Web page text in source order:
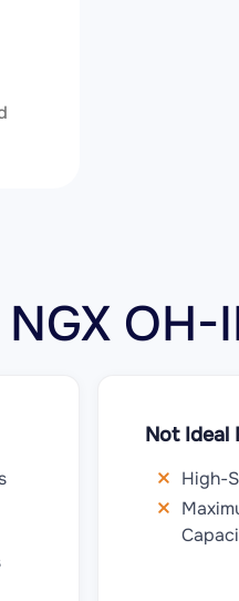
OH-
Not Ideal
High-